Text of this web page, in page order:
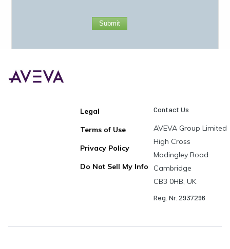
Submit
Legal
Terms of Use
Privacy Policy
Do Not Sell My Info
Contact Us
AVEVA Group Limited
High Cross
Madingley Road
Cambridge
CB3 0HB, UK
Reg. Nr. 2937296